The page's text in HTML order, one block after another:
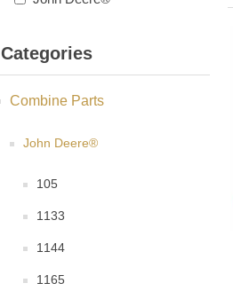
Categories
Combine Parts
John Deere®
105
1133
1144
1165